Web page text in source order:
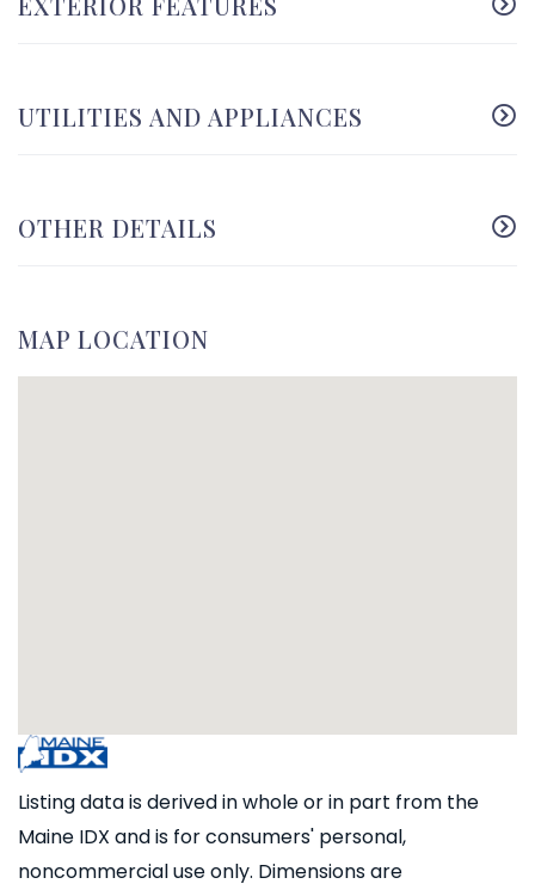
UTILITIES AND APPLIANCES
OTHER DETAILS
MAP LOCATION
Listing data is derived in whole or in part from the
Maine IDX and is for consumers' personal,
noncommercial use only. Dimensions are